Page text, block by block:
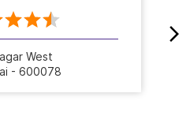
Naturals Salon